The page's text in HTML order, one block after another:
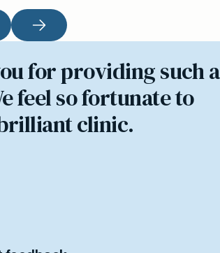
for providing such a
feel so fortunate to
clinic.